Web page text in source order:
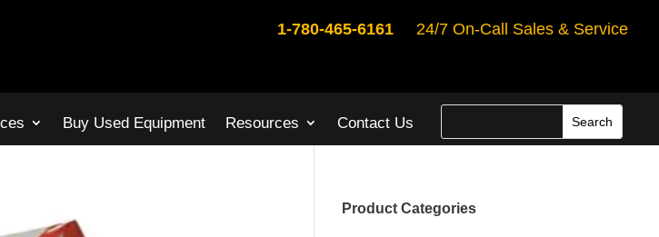
1-780-465-616124/7 On-Call Sales & Service
Buy Used Equipment Resources Contact Us
Product Categories